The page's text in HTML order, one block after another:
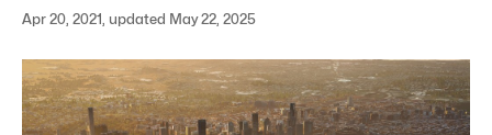
Apr 20, 2021, updated May 22, 2025